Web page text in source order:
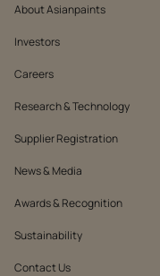
About Asianpaints
Investors
Careers
Research & Technology
Supplier Registration
News & Media
Awards & Recognition
Sustainability
Contact Us